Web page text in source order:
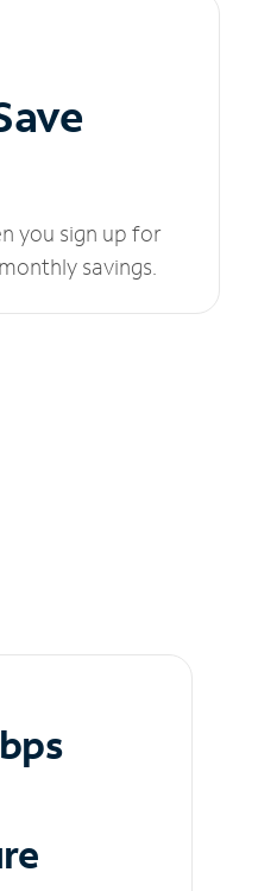
you sign up for
savings.